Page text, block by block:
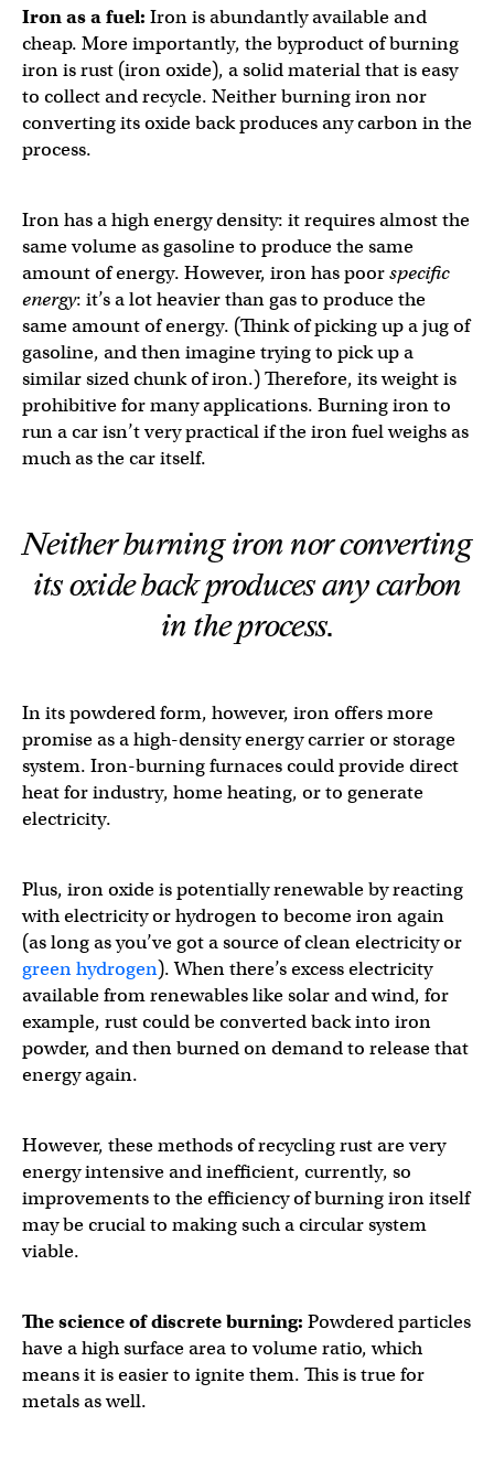
Iron as a fuel: Iron is abundantly available and
cheap. More importantly, the byproduct of burning
iron is rust (iron oxide), a solid material that is easy
to collect and recycle. Neither burning iron nor
converting its oxide back produces any carbon in the
process.
Iron has a high energy density: it requires almost the
same volume as gasoline to produce the same
amount of energy. However, iron has poorspecific
energy: it’s a lot heavier than gas to produce the
same amount of energy. (Think of picking up a jug of
gasoline, and then imagine trying to pick up a
similar sized chunk of iron.) Therefore, its weight is
prohibitive for many applications. Burning iron to
run a car isn’t very practical if the iron fuel weighs as
much as the car itself.
Neither burning iron nor converting
its oxide back produces any carbon
in the process.
In its powdered form, however, iron offers more
promise as a high-density energy carrier or storage
system. Iron-burning furnaces could provide direct
heat for industry, home heating, or to generate
electricity.
Plus, iron oxide is potentially renewable by reacting
with electricity or hydrogen to become iron again
(as long as you’ve got a source of clean electricity or
green hydrogen). When there’s excess electricity
available from renewables like solar and wind, for
example, rust could be converted back into iron
powder, and then burned on demand to release that
energy again.
However, these methods of recycling rust are very
energy intensive and inefficient, currently, so
improvements to the efficiency of burning iron itself
may be crucial to making such a circular system
viable.
The science of discrete burning: Powdered particles
have a high surface area to volume ratio, which
means it is easier to ignite them. This is true for
metals as well.